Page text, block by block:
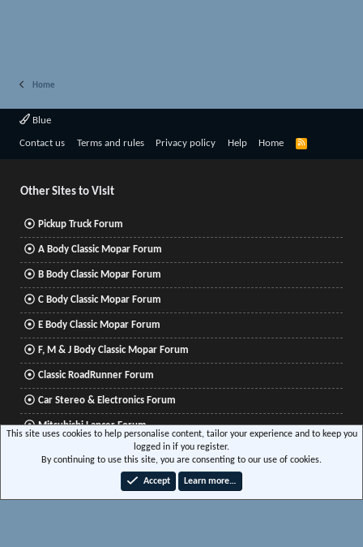
Home
Blue
Contact us Terms and rules Privacy policy Help Home
R
Other Sites to Visit
Pickup Truck Forum
A Body Classic Mopar Forum
B Body Classic Mopar Forum
C Body Classic Mopar Forum
E Body Classic Mopar Forum
F, M & J Body Classic Mopar Forum
Classic RoadRunner Forum
Car Stereo & Electronics Forum
Mitsubishi Lancer Forum
Community platform by XenForo® © 2010-2026 XenForo Ltd.
Media embeds via s9e/MediaSites
This site uses cookies to help personalise content, tailor your experience and to keep you
logged in if you register.
By continuing to use this site, you are consenting to our use of cookies.
Accept Learn more…